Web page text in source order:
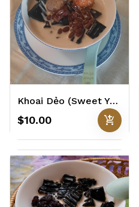
Khoai Dẻo (Sweet Yam Balls)
$10.00 add_shopping_cart